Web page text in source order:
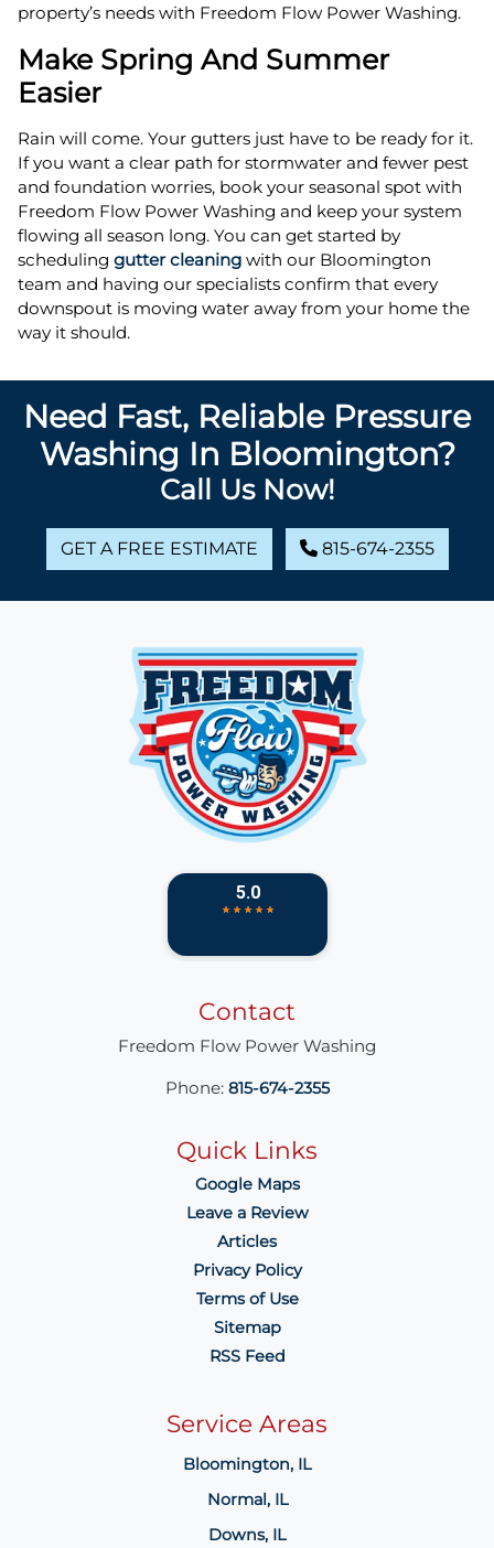
property’s needs with Freedom Flow Power Washing.
Make Spring And Summer
Easier
Rain will come. Your gutters just have to be ready for it.
If you want a clear path for stormwater and fewer pest
and foundation worries, book your seasonal spot with
Freedom Flow Power Washing and keep your system
flowing all season long. You can get started by
scheduling gutter cleaning with our Bloomington
team and having our specialists confirm that every
downspout is moving water away from your home the
way it should.
Need Fast, Reliable Pressure
Washing In Bloomington?
Call Us Now!
GET A FREE ESTIMATE 815-674-2355
Contact
Freedom Flow Power Washing
Phone: 815-674-2355
Quick Links
Google Maps
Leave a Review
Articles
Privacy Policy
Terms of Use
Sitemap
RSS Feed
Service Areas
Bloomington, IL
Normal, IL
Downs, IL